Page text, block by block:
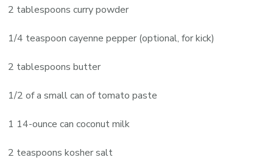
2 tablespoons curry powder
1/4 teaspoon cayenne pepper (optional, for kick)
2 tablespoons butter
1/2 of a small can of tomato paste
1 14-ounce can coconut milk
2 teaspoons kosher salt